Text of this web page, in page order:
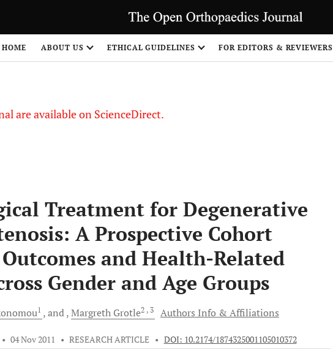
HOME ABOUT US ETHICAL GUIDELINES FOR EDITORS & REVIEWERS
are available on ScienceDirect.
Treatment for Degenerative
A Prospective Cohort
and Health-Related
Gender and Age Groups
1 and Margreth Grotle2 , 3 Authors Info & Affiliations
• 04 Nov 2011 • RESEARCH ARTICLE • DOI: 10.2174/1874325001105010372